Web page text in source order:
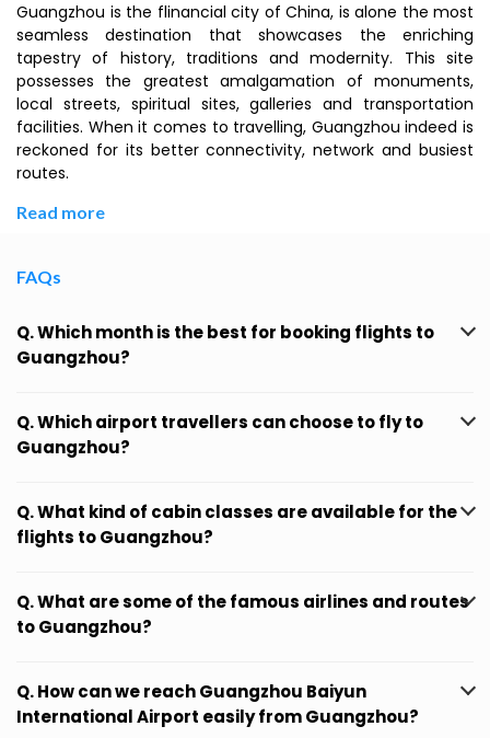
Guangzhou is the flinancial city of China, is alone the most
seamless destination that showcases the enriching
tapestry of history, traditions and modernity. This site
possesses the greatest amalgamation of monuments,
local streets, spiritual sites, galleries and transportation
facilities. When it comes to travelling, Guangzhou indeed is
reckoned for its better connectivity, network and busiest
routes.
Read more
FAQs
Q. Which month is the best for booking flights to
Guangzhou?
Q. Which airport travellers can choose to fly to
Guangzhou?
Q. What kind of cabin classes are available for the
flights to Guangzhou?
Q. What are some of the famous airlines and routes
to Guangzhou?
Q. How can we reach Guangzhou Baiyun
International Airport easily from Guangzhou?